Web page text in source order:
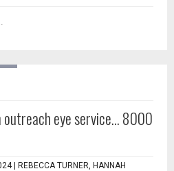
outreach eye service… 8000
|
REBECCA TURNER, HANNAH